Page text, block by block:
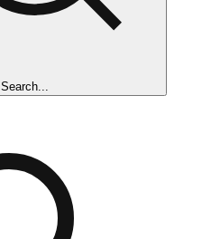
Search...